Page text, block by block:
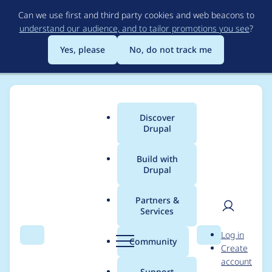
to
main
content
Can we use first and third party cookies and web beacons to
understand our audience, and to tailor promotions you see?
Yes, please
No, do not track me
Search Menu
Main
menu
Discover
Drupal
Build with
Drupal
Partners &
Services
Community Search
User
Log in
Create
account
Breadcrumb
Usage statistics for
webform 8.x-5.0